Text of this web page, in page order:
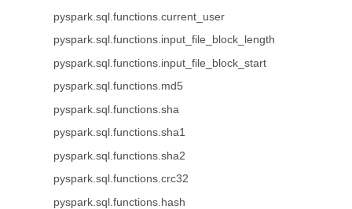
pyspark.sql.functions.current_user
pyspark.sql.functions.input_file_block_length
pyspark.sql.functions.input_file_block_start
pyspark.sql.functions.md5
pyspark.sql.functions.sha
pyspark.sql.functions.sha1
pyspark.sql.functions.sha2
pyspark.sql.functions.crc32
pyspark.sql.functions.hash